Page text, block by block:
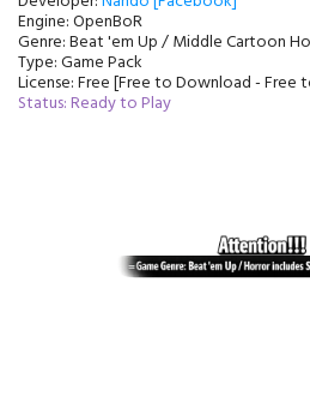
Engine: OpenBoR
Genre: Beat 'em Up / Middle Cartoon
Type: Game Pack
License: Free [Free to Download - Free
Status: Ready to Play